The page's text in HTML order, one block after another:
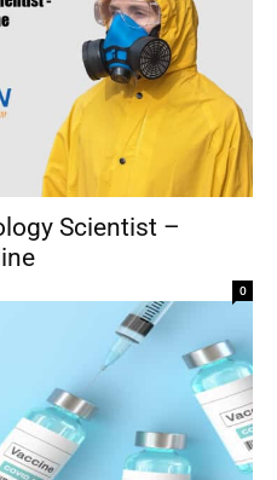
Scientist –
0